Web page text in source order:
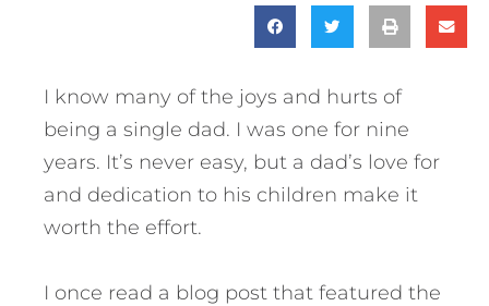
I know many of the joys and hurts of
being a single dad. I was one for nine
years. It’s never easy, but a dad’s love for
and dedication to his children make it
worth the effort.
I once read a blog post that featured the